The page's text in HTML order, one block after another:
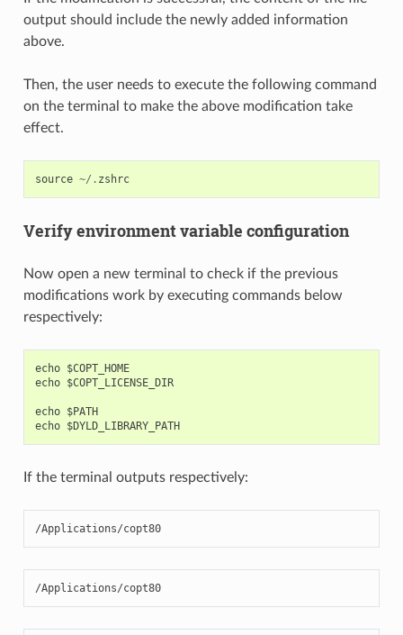
output should include the newly added information
above.
Then, the user needs to execute the following command
on the terminal to make the above modification take
effect.
source ~/. zshrc
Verify environment variable configuration
Now open a new terminal to check if the previous
modifications work by executing commands below
respectively:
echo $COPT_HOME
echo $COPT_LICENSE_DIR
echo $PATH
echo $DYLD_LIBRARY_PATH
If the terminal outputs respectively:
/Applications/copt80
/Applications/copt80